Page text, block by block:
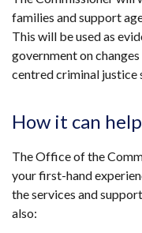
families and support
This will be used as
government on
centred criminal justice
How it can
The Office of the
your first-hand
the services and
also: